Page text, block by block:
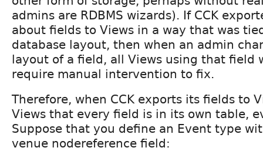
admins are RDBMS wizards). If CCK
about fields to Views in a way that was
database layout, then when an admin
layout of a field, all Views using that field
require manual intervention to fix.
Therefore, when CCK exports its fields to
Views that every field is in its own table,
Suppose that you define an Event type
venue nodereference field: